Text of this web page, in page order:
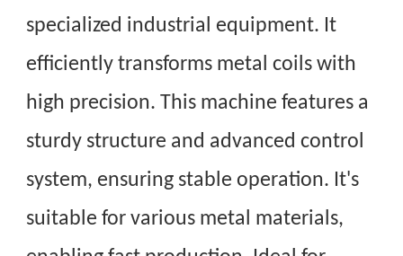
specialized industrial equipment. It
efficiently transforms metal coils with
high precision. This machine features a
sturdy structure and advanced control
system, ensuring stable operation. It's
suitable for various metal materials,